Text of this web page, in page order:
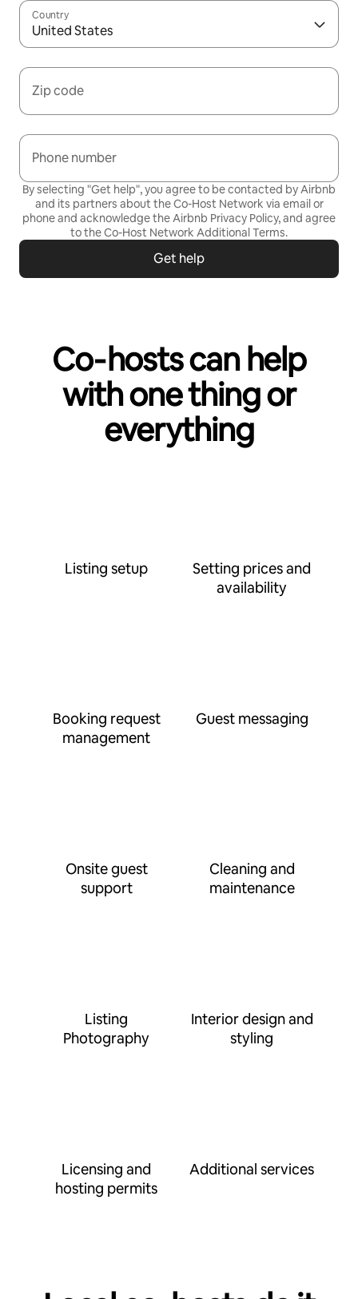
Country
United States
Zip code
Phone number
By selecting "Get help", you agree to be contacted by Airbnb
and its partners about the Co-Host Network via email or
phone and acknowledge the Airbnb Privacy Policy,and agree
to theCo-Host Network Additional Terms.
Get help
Co‑hosts can help
with one thing or
everything
Listing setup
Setting prices and
availability
Booking request
management
Guest messaging
Onsite guest
support
Cleaning and
maintenance
Listing
Photography
Interior design and
styling
Licensing and
hosting permits
Additional services